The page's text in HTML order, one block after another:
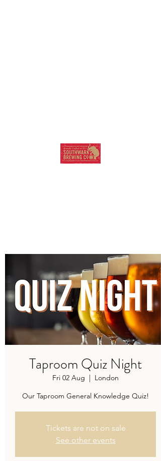
Taproom Quiz Night
Fri 02 Aug
  |
London
Our Taproom General Knowledge Quiz!
Tickets are not on sale
See other events